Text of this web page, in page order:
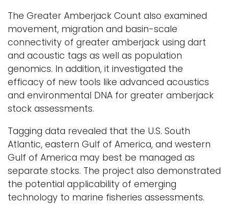
The Greater Amberjack Count also examined
movement, migration and basin-scale
connectivity of greater amberjack using dart
and acoustic tags as well as population
genomics. In addition, it investigated the
efficacy of new tools like advanced acoustics
and environmental DNA for greater amberjack
stock assessments.
Tagging data revealed that the U.S. South
Atlantic, eastern Gulf of America, and western
Gulf of America may best be managed as
separate stocks. The project also demonstrated
the potential applicability of emerging
technology to marine fisheries assessments.